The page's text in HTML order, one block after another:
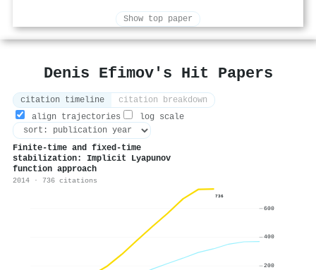
Show top paper
Denis Efimov's Hit Papers
citation timeline
citation breakdown
align trajectories
log scale
Finite-time and fixed-time
stabilization: Implicit Lyapunov
function approach
2014 · 736 citations
736
200
400
600